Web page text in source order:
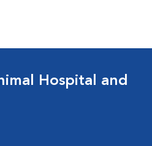
Hospital and